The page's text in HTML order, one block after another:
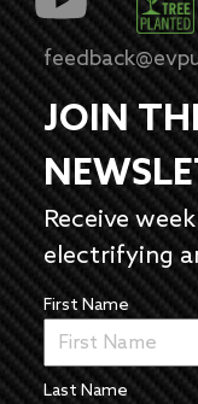
JOIN
Receive
electrifying
First Name
Last Name